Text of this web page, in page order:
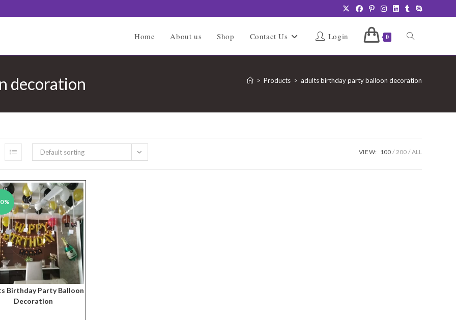
Home About us Shop Contact Us Login 0 Toggle
search
decoration > Products > adults birthday party balloon decoration
Default sorting VIEW: 100 200 ALL
Birthday Party Balloon
Decoration